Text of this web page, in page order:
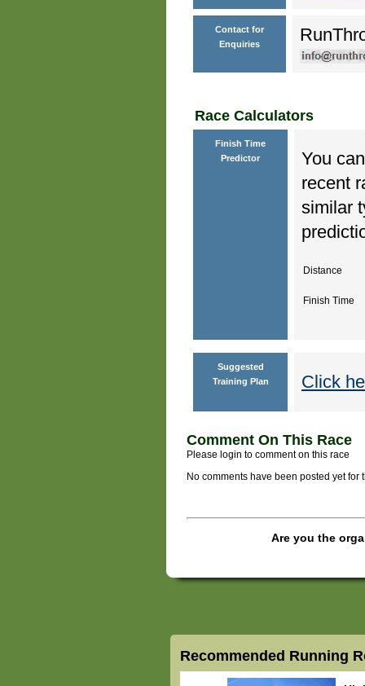
Contact for
Enquiries
Race Calculators
Finish Time
Predictor
You
recent
similar
Distance
Finish Time
Suggested
Training Plan
Click
Comment On This Race
Please login to comment on this race
No comments have been posted yet for
Are you the
Recommended Running